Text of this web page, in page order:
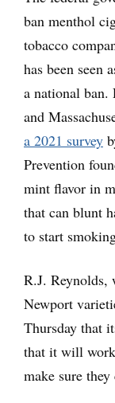
ban menthol
tobacco
has been seen
a national ban.
and
a 2021 survey
Prevention
mint flavor in
that can blunt
to start
R.J. Reynolds,
Newport
Thursday that
that it will
make sure